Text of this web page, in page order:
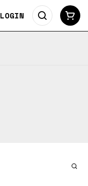
LOGIN